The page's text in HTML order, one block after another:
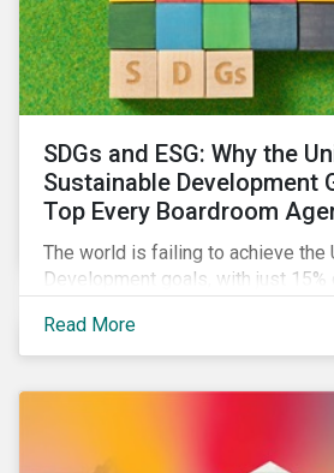
SDGs and ESG: Why the
Sustainable Development
Top Every Boardroom
The world is failing to achieve the
Development goals, with just 15%
developing sustainability
of directors can make progress
Read More